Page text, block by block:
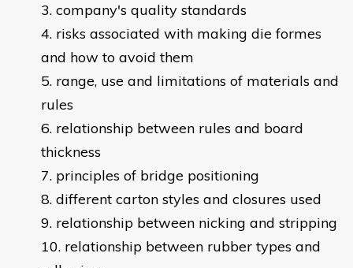
company's quality standards
risks associated with making die formes
and how to avoid them
range, use and limitations of materials and
rules
relationship between rules and board
thickness
principles of bridge positioning
different carton styles and closures used
relationship between nicking and stripping
relationship between rubber types and